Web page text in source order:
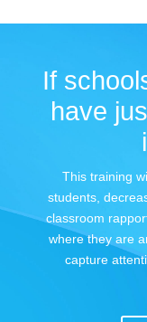
If
have
This training
students,
classroom
where they are
capture